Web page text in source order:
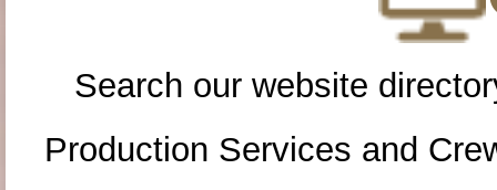
Search our website
Production Services and